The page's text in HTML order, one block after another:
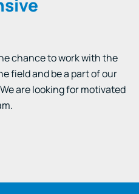
chance to work with the
field and be a part of our
are looking for motivated